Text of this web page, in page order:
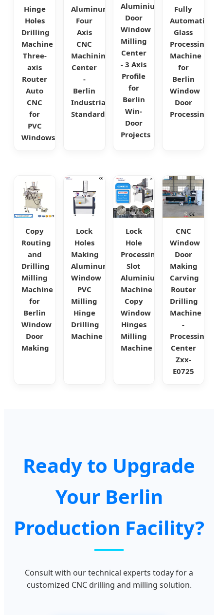
Hinge
Holes
Drilling
Machine
Three-
axis
Router
Auto
CNC
for
PVC
Windows
Aluminum
Four
Axis
CNC
Machining
Center
-
Berlin
Industrial
Standard
Aluminium
Door
Window
Milling
Center
- 3 Axis
Profile
for
Berlin
Win-
Door
Projects
Fully
Automatic
Glass
Processing
Machine
for
Berlin
Window
Door
Processing
Copy
Routing
and
Drilling
Milling
Machine
for
Berlin
Window
Door
Making
Lock
Holes
Making
Aluminum
Window
PVC
Milling
Hinge
Drilling
Machine
Lock
Hole
Processing
Slot
Aluminium
Machine
Copy
Window
Hinges
Milling
Machine
CNC
Window
Door
Making
Carving
Router
Drilling
Machine
-
Processing
Center
Zxx-
E0725
Ready to Upgrade
Your Berlin
Production Facility?
Consult with our technical experts today for a
customized CNC drilling and milling solution.